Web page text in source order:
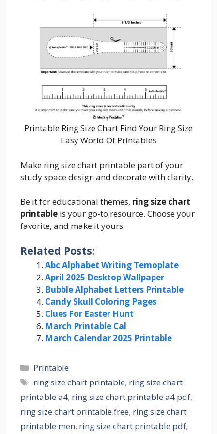
Printable Ring Size Chart Find Your Ring Size
Easy World Of Printables
Make ring size chart printable part of your
study space design and decorate with clarity.
Be it for educational themes, ring size chart
printable is your go-to resource. Choose your
favorite, and make it yours
Related Posts:
Abc Alphabet Writing Temoplate
April 2025 Desktop Wallpaper
Bubble Alphabet Letters Printable
Candy Skull Coloring Pages
Clues For Easter Hunt
March Printable Cal
March Calendar 2025 Printable
Categories
Printable
Tags
ring size chart printable, ring size chart
printable a4, ring size chart printable a4 pdf,
ring size chart printable free, ring size chart
printable men, ring size chart printable pdf,